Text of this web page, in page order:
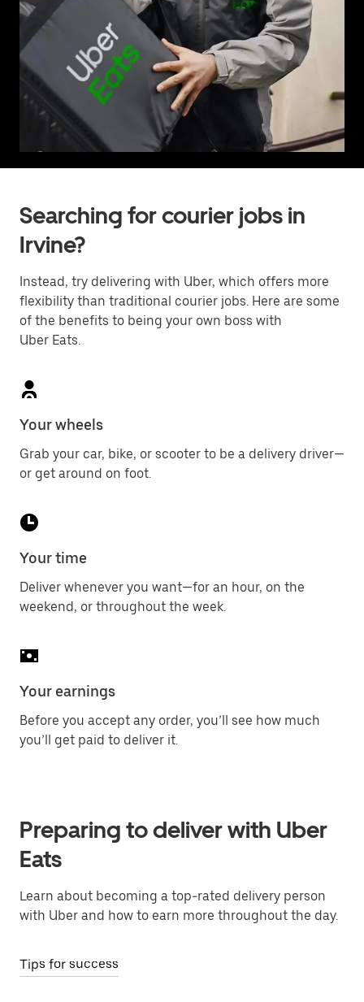
Searching for courier jobs in
Irvine?
Instead, try delivering with Uber, which offers more
flexibility than traditional courier jobs. Here are some
of the benefits to being your own boss with
Uber Eats.
Your wheels
Grab your car, bike, or scooter to be a delivery driver—
or get around on foot.
Your time
Deliver whenever you want—for an hour, on the
weekend, or throughout the week.
Your earnings
Before you accept any order, you’ll see how much
you’ll get paid to deliver it.
Preparing to deliver with Uber
Eats
Learn about becoming a top-rated delivery person
with Uber and how to earn more throughout the day.
Tips for success